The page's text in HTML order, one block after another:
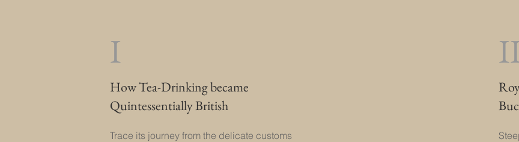
I
How Tea-Drinking became
Quintessentially British
Trace its journey from the delicate customs